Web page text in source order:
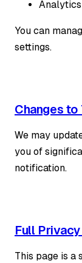
Analytics
You can
settings.
Changes to
We may
you of
notification.
Full
This page is a